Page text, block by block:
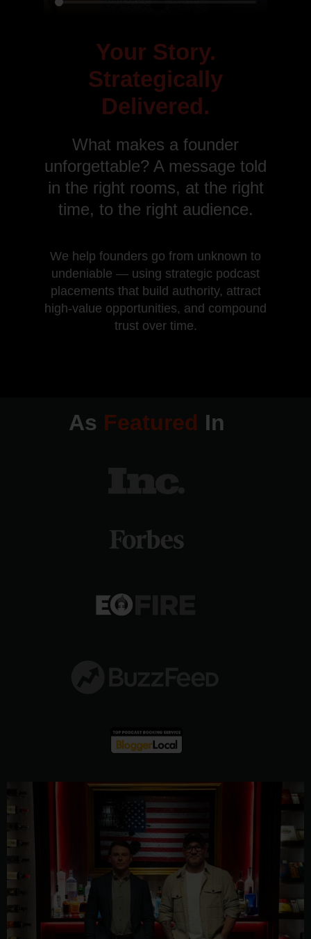
Your Story.
Strategically
Delivered.
What makes a founder
unforgettable? A message told
in the right rooms, at the right
time, to the right audience.
We help founders go from unknown to
undeniable — using strategic podcast
placements that build authority, attract
high-value opportunities, and compound
trust over time.
As Featured In